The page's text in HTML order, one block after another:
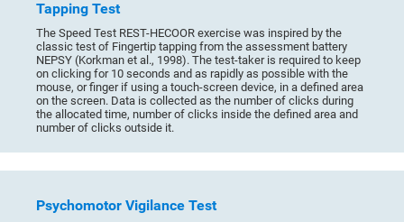
Tapping Test
The Speed Test REST-HECOOR exercise was inspired by the
classic test of Fingertip tapping from the assessment battery
NEPSY (Korkman et al., 1998). The test-taker is required to keep
on clicking for 10 seconds and as rapidly as possible with the
mouse, or finger if using a touch-screen device, in a defined area
on the screen. Data is collected as the number of clicks during
the allocated time, number of clicks inside the defined area and
number of clicks outside it.
Psychomotor Vigilance Test